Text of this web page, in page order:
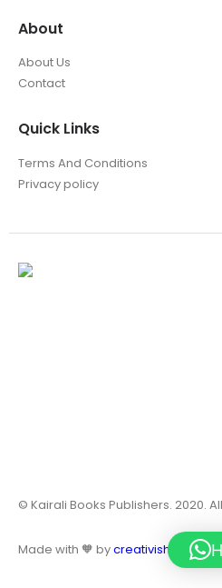
About
About Us
Contact
Quick Links
Terms And Conditions
Privacy policy
© Kairali Books Publishers. 2020.
Made with 🧡 bycreativish.in